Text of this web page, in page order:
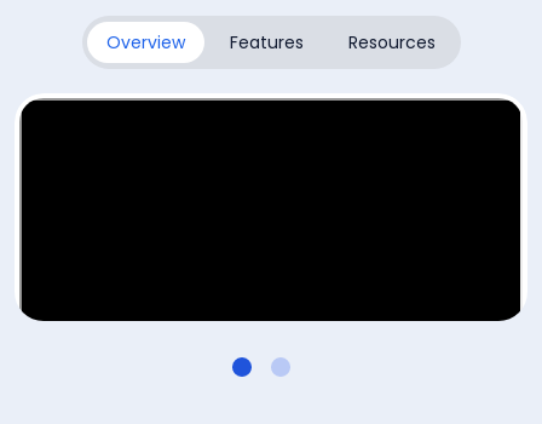
Overview Features Resources
Subscribe